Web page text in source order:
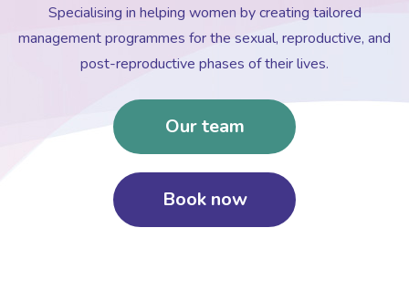
Specialising in helping women by creating tailored
management programmes for the sexual, reproductive, and
post-reproductive phases of their lives.
Our team
Book now